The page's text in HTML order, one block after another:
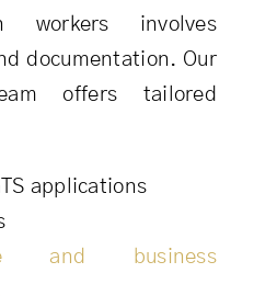
workers involves
documentation. Our
offers tailored
applications
and business